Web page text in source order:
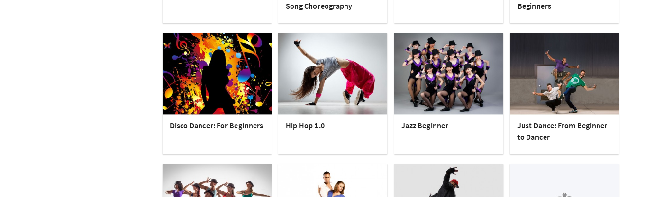
Song Choreography
Beginners
Disco Dancer: For Beginners Hip Hop 1.0 Jazz Beginner
Just Dance: From Beginner
to Dancer